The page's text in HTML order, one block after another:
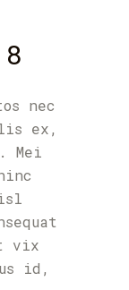
nec
ex,
Mei
vix
id,